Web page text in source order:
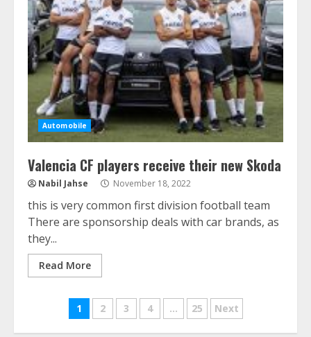
Automobile
Valencia CF players receive their new Skoda
Nabil Jahse November 18, 2022
this is very common first division football team
There are sponsorship deals with car brands, as
they...
Read More
Posts
1 2 3 4 … 25 Next